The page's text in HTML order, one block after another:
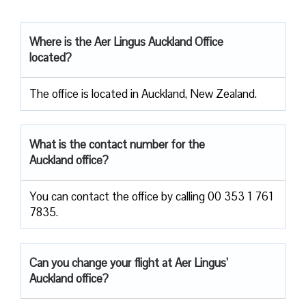
Where is the Aer Lingus AucklandOffice
located?
The office is located in Auckland, New Zealand.
What is the contact number for the
Auckland office?
You can contact the office by calling 00 353 1 761
7835.
Can you change your flight at Aer Lingus’
Auckland office?